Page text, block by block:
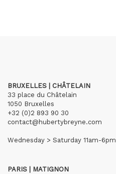
BRUXELLES | CHÂTELAIN
33 place du Châtelain
1050 Bruxelles
+32 (0)2 893 90 30
contact@hubertybreyne.com
Wednesday > Saturday 11am-6pm
PARIS | MATIGNON